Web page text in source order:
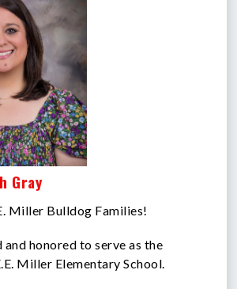
Gray
Miller Bulldog Families!
and honored to serve as the
Miller Elementary School.